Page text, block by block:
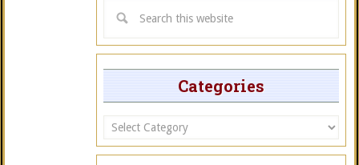
Categories
Categories